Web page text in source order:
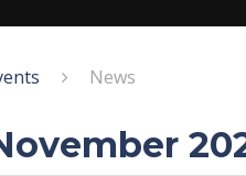
News